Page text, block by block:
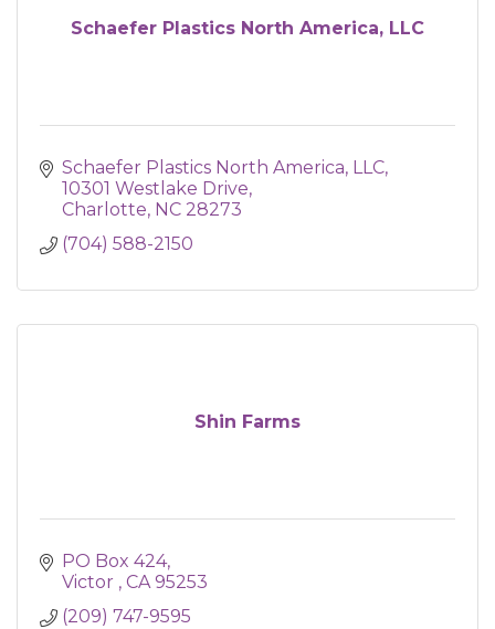
Schaefer Plastics North America, LLC
Schaefer Plastics North America, LLC
10301 Westlake Drive
Charlotte NC 28273
(704) 588-2150
Shin Farms
PO Box 424
Victor
CA 95253
(209) 747-9595